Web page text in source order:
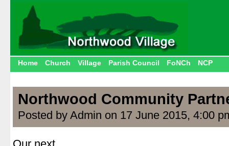
Home Church Village Parish Council FoNCh NCP
Northwood Community
Posted by Admin on 17 June 2015, 4:00